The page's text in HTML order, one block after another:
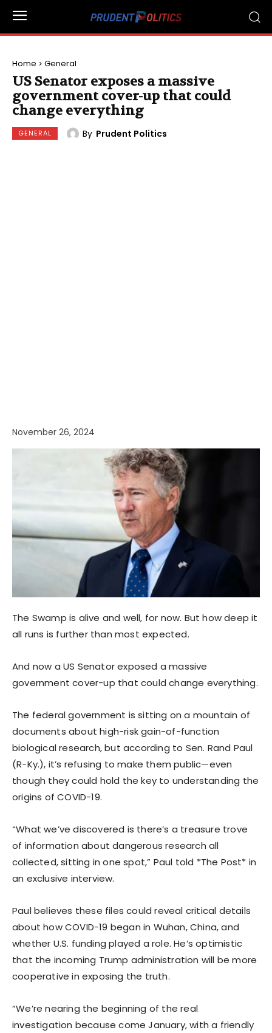
Home General
US Senator exposes a massive
government cover-up that could
change everything
GENERAL By Prudent Politics
November 26, 2024
The Swamp is alive and well, for now. But how deep it
all runs is further than most expected.
And now a US Senator exposed a massive
government cover-up that could change everything.
The federal government is sitting on a mountain of
documents about high-risk gain-of-function
biological research, but according to Sen. Rand Paul
(R-Ky.), it’s refusing to make them public—even
though they could hold the key to understanding the
origins of COVID-19.
“What we’ve discovered is there’s a treasure trove
of information about dangerous research all
collected, sitting in one spot,” Paul told *The Post* in
an exclusive interview.
Paul believes these files could reveal critical details
about how COVID-19 began in Wuhan, China, and
whether U.S. funding played a role. He’s optimistic
that the incoming Trump administration will be more
cooperative in exposing the truth.
“We’re nearing the beginning of the real
investigation because come January, with a friendly